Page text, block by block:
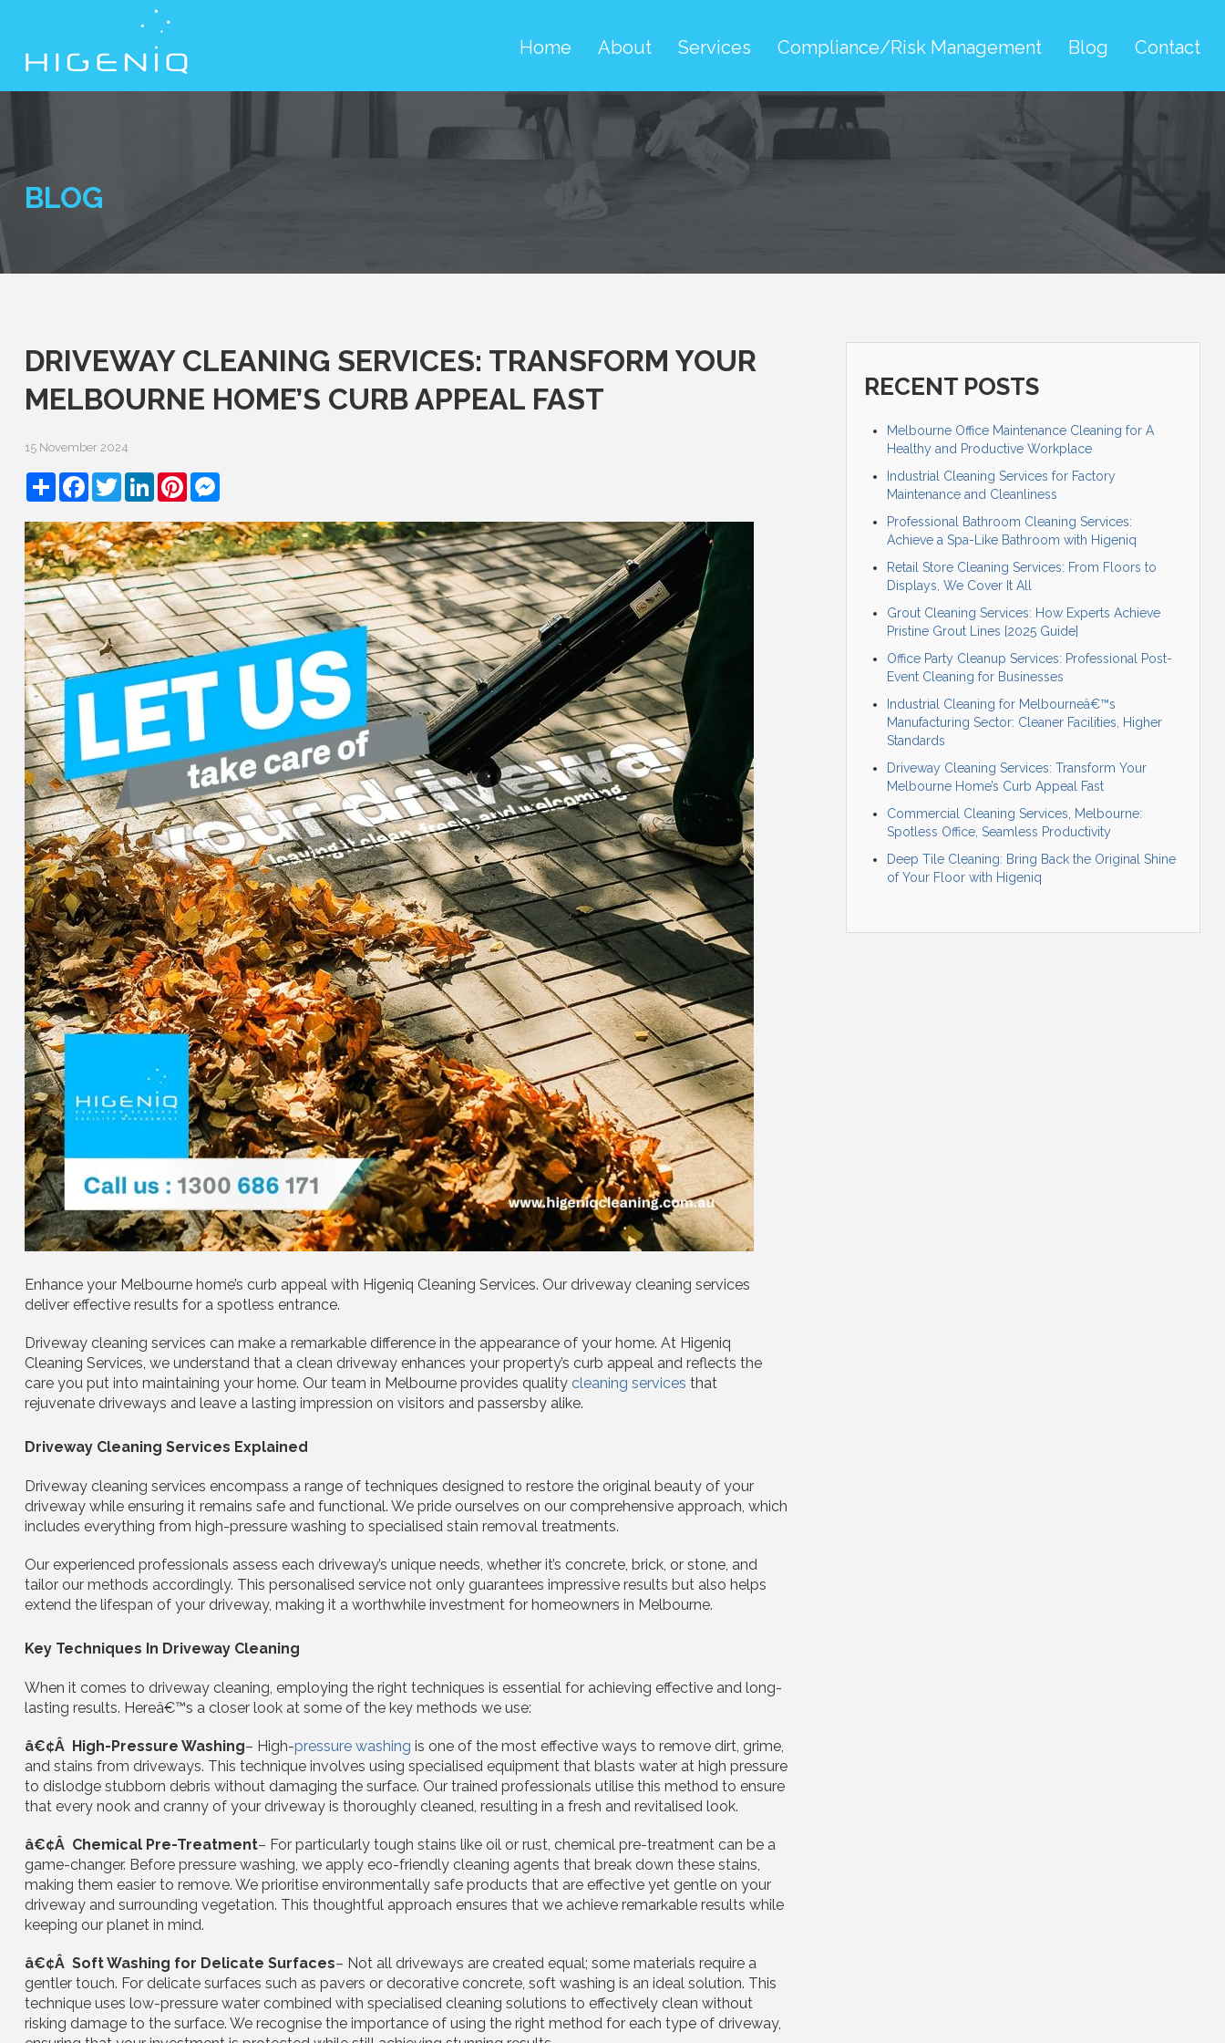
Home About Services Compliance/Risk Management Blog Contact
BLOG
DRIVEWAY CLEANING SERVICES: TRANSFORM YOUR
MELBOURNE HOME’S CURB APPEAL FAST
15 November 2024
ShareFacebook
TwitterLinkedInPinterestMessenger
Enhance your Melbourne home’s curb appeal with Higeniq Cleaning Services. Our driveway cleaning services
deliver effective results for a spotless entrance.
Driveway cleaning services can make a remarkable difference in the appearance of your home. At Higeniq
Cleaning Services, we understand that a clean driveway enhances your property’s curb appeal and reflects the
care you put into maintaining your home. Our team in Melbourne provides quality cleaning services that
rejuvenate driveways and leave a lasting impression on visitors and passersby alike.
Driveway Cleaning Services Explained
Driveway cleaning services encompass a range of techniques designed to restore the original beauty of your
driveway while ensuring it remains safe and functional. We pride ourselves on our comprehensive approach, which
includes everything from high-pressure washing to specialised stain removal treatments.
Our experienced professionals assess each driveway’s unique needs, whether it’s concrete, brick, or stone, and
tailor our methods accordingly. This personalised service not only guarantees impressive results but also helps
extend the lifespan of your driveway, making it a worthwhile investment for homeowners in Melbourne.
Key Techniques In Driveway Cleaning
When it comes to driveway cleaning, employing the right techniques is essential for achieving effective and long-
lasting results. Hereâ€™s a closer look at some of the key methods we use:
â€¢Â High-Pressure Washing– High-pressure washing is one of the most effective ways to remove dirt, grime,
and stains from driveways. This technique involves using specialised equipment that blasts water at high pressure
to dislodge stubborn debris without damaging the surface. Our trained professionals utilise this method to ensure
that every nook and cranny of your driveway is thoroughly cleaned, resulting in a fresh and revitalised look.
â€¢Â Chemical Pre-Treatment– For particularly tough stains like oil or rust, chemical pre-treatment can be a
game-changer. Before pressure washing, we apply eco-friendly cleaning agents that break down these stains,
making them easier to remove. We prioritise environmentally safe products that are effective yet gentle on your
driveway and surrounding vegetation. This thoughtful approach ensures that we achieve remarkable results while
keeping our planet in mind.
â€¢Â Soft Washing for Delicate Surfaces– Not all driveways are created equal; some materials require a
gentler touch. For delicate surfaces such as pavers or decorative concrete, soft washing is an ideal solution. This
technique uses low-pressure water combined with specialised cleaning solutions to effectively clean without
risking damage to the surface. We recognise the importance of using the right method for each type of driveway,
RECENT POSTS
Melbourne Office Maintenance Cleaning for A
Healthy and Productive Workplace
Industrial Cleaning Services for Factory
Maintenance and Cleanliness
Professional Bathroom Cleaning Services:
Achieve a Spa-Like Bathroom with Higeniq
Retail Store Cleaning Services: From Floors to
Displays, We Cover It All
Grout Cleaning Services: How Experts Achieve
Pristine Grout Lines [2025 Guide]
Office Party Cleanup Services: Professional Post-
Event Cleaning for Businesses
Industrial Cleaning for Melbourneâ€™s
Manufacturing Sector: Cleaner Facilities, Higher
Standards
Driveway Cleaning Services: Transform Your
Melbourne Home’s Curb Appeal Fast
Commercial Cleaning Services, Melbourne:
Spotless Office, Seamless Productivity
Deep Tile Cleaning: Bring Back the Original Shine
of Your Floor with Higeniq